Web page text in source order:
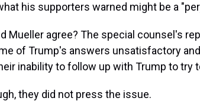
his supporters warned might be a
Mueller agree? The special counsel's
of Trump's answers unsatisfactory
inability to follow up with Trump to try
they did not press the issue.